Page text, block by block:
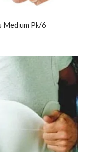
Medium Pk/6